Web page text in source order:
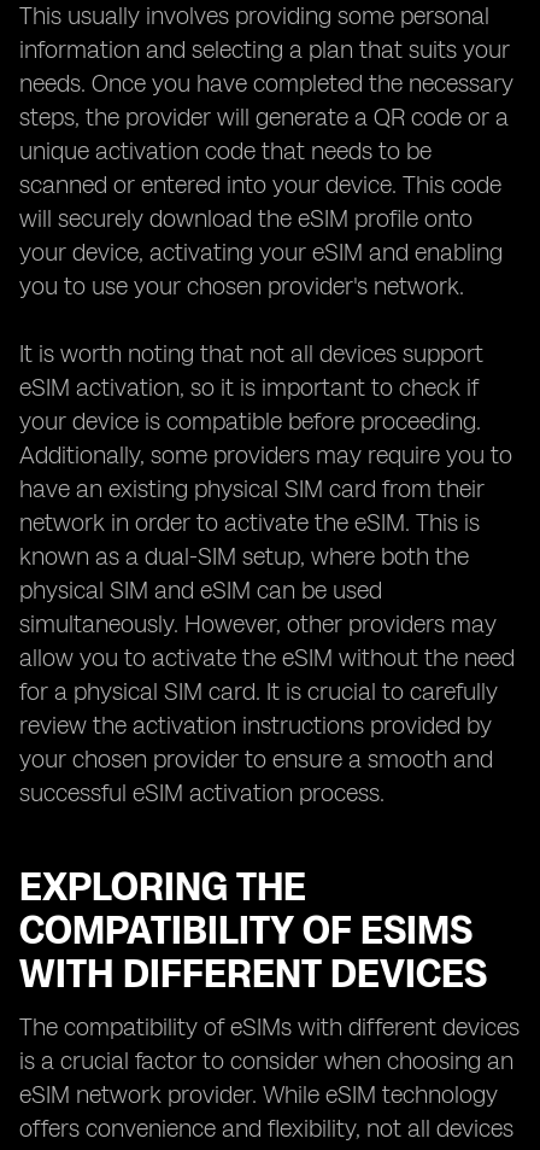
This usually involves providing some personal
information and selecting a plan that suits your
needs. Once you have completed the necessary
steps, the provider will generate a QR code or a
unique activation code that needs to be
scanned or entered into your device. This code
will securely download the eSIM profile onto
your device, activating your eSIM and enabling
you to use your chosen provider's network.
It is worth noting that not all devices support
eSIM activation, so it is important to check if
your device is compatible before proceeding.
Additionally, some providers may require you to
have an existing physical SIM card from their
network in order to activate the eSIM. This is
known as a dual-SIM setup, where both the
physical SIM and eSIM can be used
simultaneously. However, other providers may
allow you to activate the eSIM without the need
for a physical SIM card. It is crucial to carefully
review the activation instructions provided by
your chosen provider to ensure a smooth and
successful eSIM activation process.
EXPLORING THE
COMPATIBILITY OF ESIMS
WITH DIFFERENT DEVICES
The compatibility of eSIMs with different devices
is a crucial factor to consider when choosing an
eSIM network provider. While eSIM technology
offers convenience and flexibility, not all devices